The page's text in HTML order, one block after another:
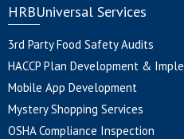
HRBUniversal Services
3rd Party Food Safety Audits
HACCP Plan Development &
Mobile App Development
Mystery Shopping Services
OSHA Compliance Inspection